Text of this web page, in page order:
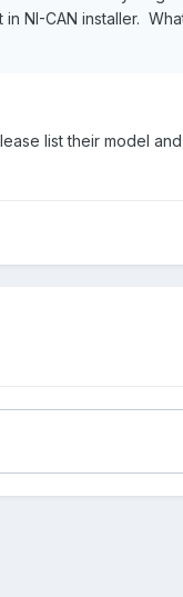
NI-CAN installer.
list their model